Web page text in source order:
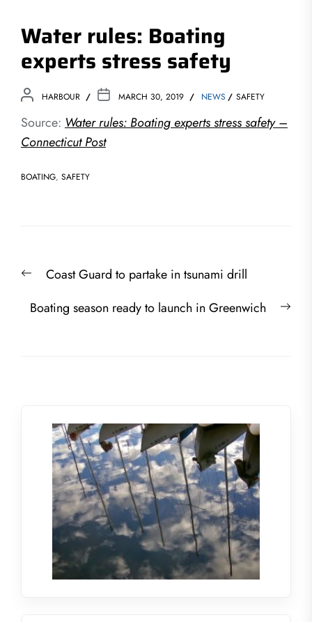
Water rules: Boating
experts stress safety
HARBOUR MARCH 30, 2019 NEWS SAFETY
Source: Water rules: Boating experts stress safety –
Connecticut Post
BOATING, SAFETY
navigation
PreviousCoast Guard to partake in tsunami drill
Boating season ready to launch in Greenwich